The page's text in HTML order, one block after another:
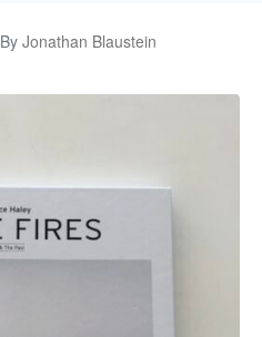
By Jonathan Blaustein